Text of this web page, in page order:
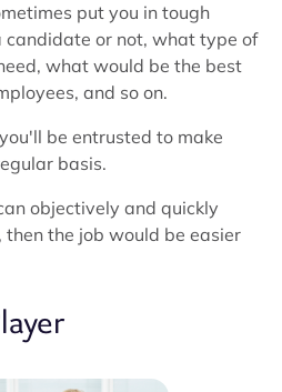
put you in tough
candidate or not, what type of
what would be the best
and so on.
be entrusted to make
basis.
objectively and quickly
the job would be easier